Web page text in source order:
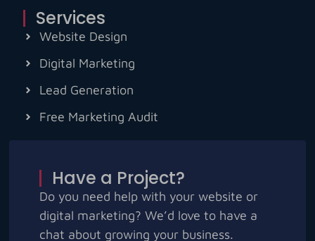
Services
Website Design
Digital Marketing
Lead Generation
Free Marketing Audit
Have a Project?
Do you need help with your website or
digital marketing? We’d love to have a
chat about growing your business.